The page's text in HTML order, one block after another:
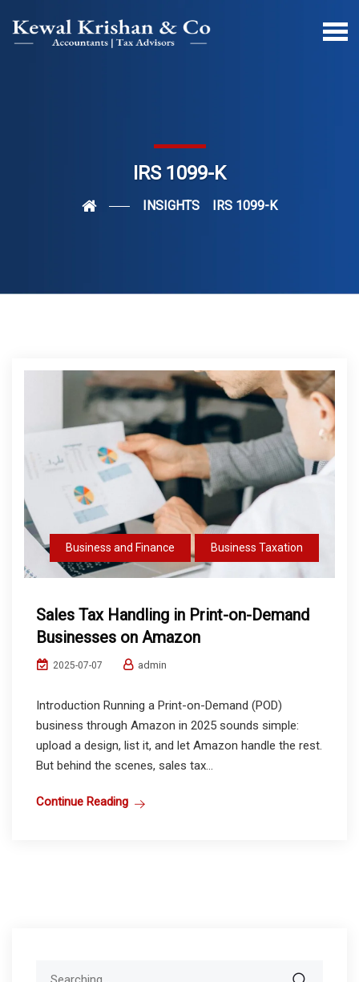
IRS 1099-K
INSIGHTS IRS 1099-K
Business and Finance Business Taxation
Sales Tax Handling in Print-on-Demand
Businesses on Amazon
2025-07-07 admin
Introduction Running a Print-on-Demand (POD)
business through Amazon in 2025 sounds simple:
upload a design, list it, and let Amazon handle the rest.
But behind the scenes, sales tax...
Continue Reading